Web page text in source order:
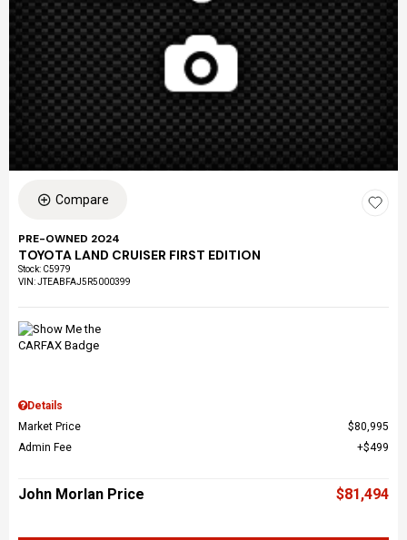
Compare
PRE-OWNED 2024
TOYOTA LAND CRUISER FIRST EDITION
Stock: C5979
VIN:JTEABFAJ5R5000399
Details
Market Price
$80,995
Admin Fee
$499
John Morlan Price $81,494